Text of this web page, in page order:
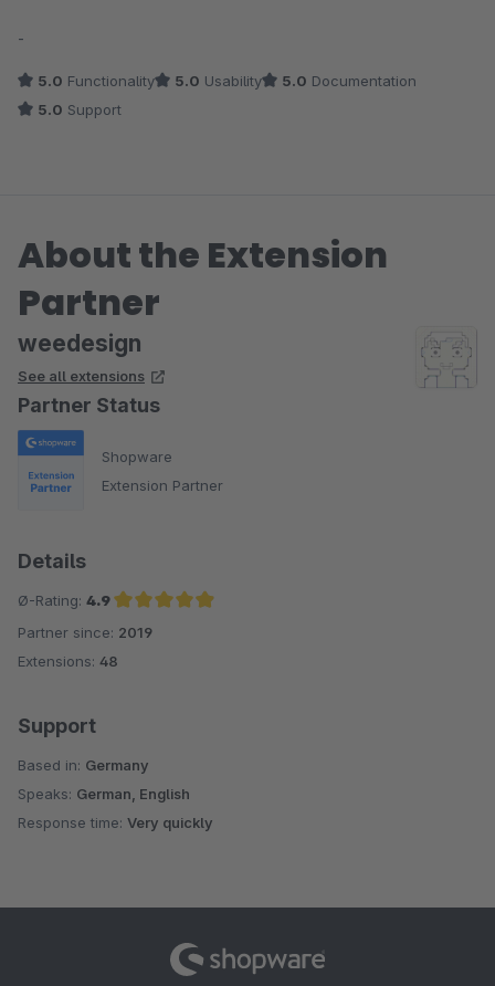
-
5.0 Functionality 5.0 Usability 5.0 Documentation
5.0 Support
About the Extension
Partner
weedesign
See all extensions
Partner Status
Shopware
Extension Partner
Details
Ø-Rating: 4.9
Average rating of 4.9 out of 5 stars
Partner since: 2019
Extensions: 48
Support
Based in: Germany
Speaks: German, English
Response time: Very quickly